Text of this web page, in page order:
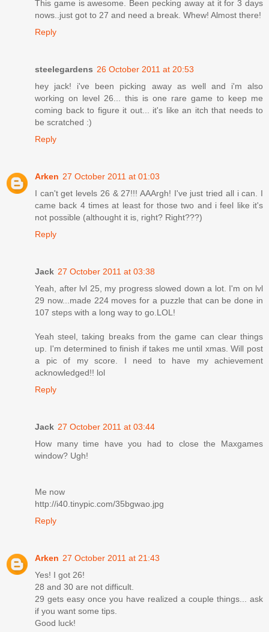
This game is awesome. Been pecking away at it for 3 days
nows..just got to 27 and need a break. Whew! Almost there!
Reply
steelegardens 26 October 2011 at 20:53
hey jack! i've been picking away as well and i'm also
working on level 26... this is one rare game to keep me
coming back to figure it out... it's like an itch that needs to
be scratched :)
Reply
Arken 27 October 2011 at 01:03
I can't get levels 26 & 27!!! AAArgh! I've just tried all i can. I
came back 4 times at least for those two and i feel like it's
not possible (althought it is, right? Right???)
Reply
Jack 27 October 2011 at 03:38
Yeah, after lvl 25, my progress slowed down a lot. I'm on lvl
29 now...made 224 moves for a puzzle that can be done in
107 steps with a long way to go.LOL!
Yeah steel, taking breaks from the game can clear things
up. I'm determined to finish if takes me until xmas. Will post
a pic of my score. I need to have my achievement
acknowledged!! lol
Reply
Jack 27 October 2011 at 03:44
How many time have you had to close the Maxgames
window? Ugh!
Me now
http://i40.tinypic.com/35bgwao.jpg
Reply
Arken 27 October 2011 at 21:43
Yes! I got 26!
28 and 30 are not difficult.
29 gets easy once you have realized a couple things... ask
if you want some tips.
Good luck!